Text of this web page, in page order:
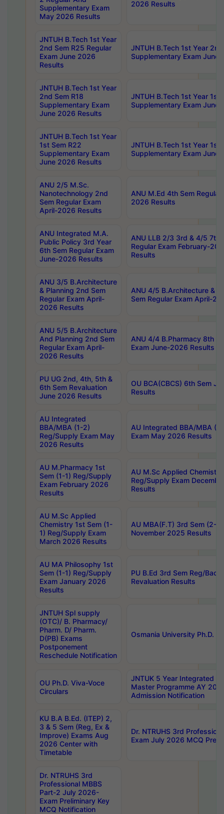
Supplementary Exam
May 2026 Results
2026 Results
JNTUH B.Tech 1st Year
2nd Sem R25 Regular
Exam June 2026
Results
JNTUH B.Tech 1st Year
Supplementary Exam June
JNTUH B.Tech 1st Year
2nd Sem R18
Supplementary Exam
June 2026 Results
JNTUH B.Tech 1st Year 1st
Supplementary Exam June
JNTUH B.Tech 1st Year
1st Sem R22
Supplementary Exam
June 2026 Results
JNTUH B.Tech 1st Year 1st
Supplementary Exam June
ANU 2/5 M.Sc.
Nanotechnology 2nd
Sem Regular Exam
April-2026 Results
ANU M.Ed 4th Sem
2026 Results
ANU Integrated M.A.
Public Policy 3rd Year
6th Sem Regular Exam
June-2026 Results
ANU LLB 2/3 3rd & 4/5 7th
Regular Exam February-
Results
ANU 3/5 B.Architecture
& Planning 2nd Sem
Regular Exam April-
2026 Results
ANU 4/5 B.Architecture &
Sem Regular Exam April-
ANU 5/5 B.Architecture
And Planning 2nd Sem
Regular Exam April-
2026 Results
ANU 4/4 B.Pharmacy 8th
Exam June-2026 Results
PU UG 2nd, 4th, 5th &
6th Sem Revaluation
June 2026 Results
OU BCA(CBCS) 6th Sem
Results
AU Integrated
BBA/MBA (1-2)
Reg/Supply Exam May
2026 Results
AU Integrated BBA/MBA
Exam May 2026 Results
AU M.Pharmacy 1st
Sem (1-1) Reg/Supply
Exam February 2026
Results
AU M.Sc Applied
Reg/Supply Exam
Results
AU M.Sc Applied
Chemistry 1st Sem (1-
1) Reg/Supply Exam
March 2026 Results
AU MBA(F.T) 3rd Sem (2-
November 2025 Results
AU MA Philosophy 1st
Sem (1-1) Reg/Supply
Exam January 2026
Results
PU B.Ed 3rd Sem Reg/
Revaluation Results
JNTUH Spl supply
(OTC)/ B. Pharmacy/
Pharm. D/ Pharm.
D(PB) Exams
Postponement
Reschedule Notification
Osmania University Ph.D.
OU Ph.D. Viva-Voce
Circulars
JNTUK 5 Year Integrated
Master Programme AY
Admission Notification
KU B.A B.Ed. (ITEP) 2,
3 & 5 Sem (Reg, Ex &
Improve) Exams Aug
2026 Center with
Timetable
Dr. NTRUHS 3rd
Exam July 2026 MCQ
Dr. NTRUHS 3rd
Professional MBBS
Part-2 July 2026-
Exam Preliminary Key
MCQ Notification